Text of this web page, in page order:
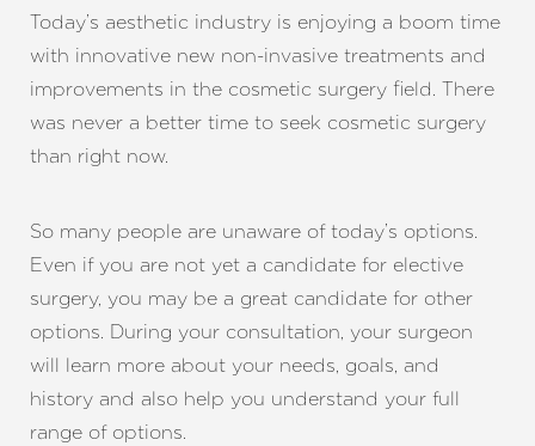
Today’s aesthetic industry is enjoying a boom time
with innovative new non-invasive treatments and
improvements in the cosmetic surgery field. There
was never a better time to seek cosmetic surgery
than right now.
So many people are unaware of today’s options.
Even if you are not yet a candidate for elective
surgery, you may be a great candidate for other
options. During your consultation, your surgeon
will learn more about your needs, goals, and
history and also help you understand your full
range of options.